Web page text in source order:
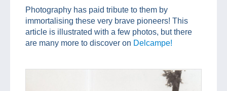
Photography has paid tribute to them by
immortalising these very brave pioneers! This
article is illustrated with a few photos, but there
are many more to discover on Delcampe!